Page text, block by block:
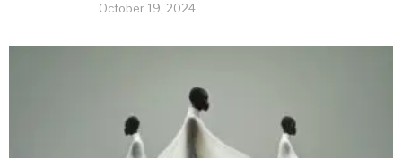
October 19, 2024